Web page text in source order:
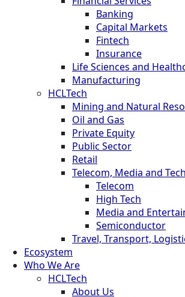
Banking
Capital Markets
Fintech
Insurance
Life Sciences and
Manufacturing
HCLTech
Mining and Natural
Oil and Gas
Private Equity
Public Sector
Retail
Telecom, Media and Tech
Telecom
High Tech
Media and
Semiconductor
Travel, Transport,
Ecosystem
Who We Are
HCLTech
About Us